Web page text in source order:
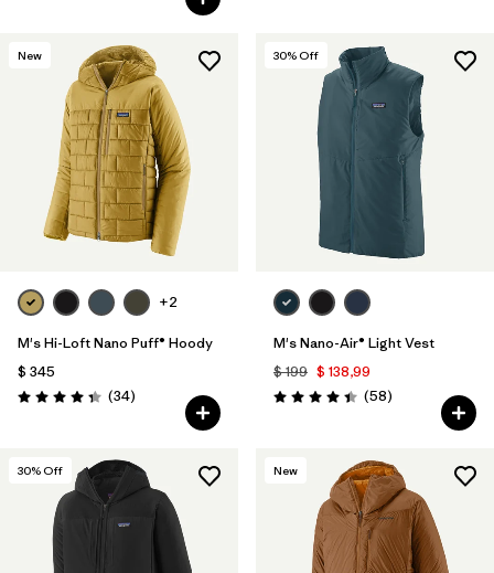
New
+2
M's Hi-Loft Nano Puff® Hoody
$ 345
Valoración: 4.3 / 5
(34Comentarios
)
30% Off
M's Nano-Air® Light Vest
$ 199 $ 138,99
Valoración: 4.4 / 5
(58Comentarios
)
30% Off New